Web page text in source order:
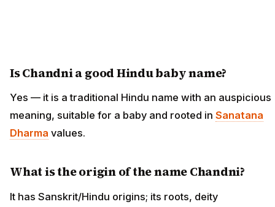
Is Chandni a good Hindu baby name?
Yes — it is a traditional Hindu name with an auspicious
meaning, suitable for a baby and rooted in Sanatana
Dharma values.
What is the origin of the name Chandni?
It has Sanskrit/Hindu origins; its roots, deity